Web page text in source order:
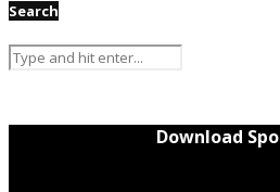
Search
Download